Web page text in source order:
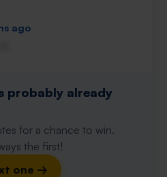
ago
probably already
for a chance to win.
the first!
one →